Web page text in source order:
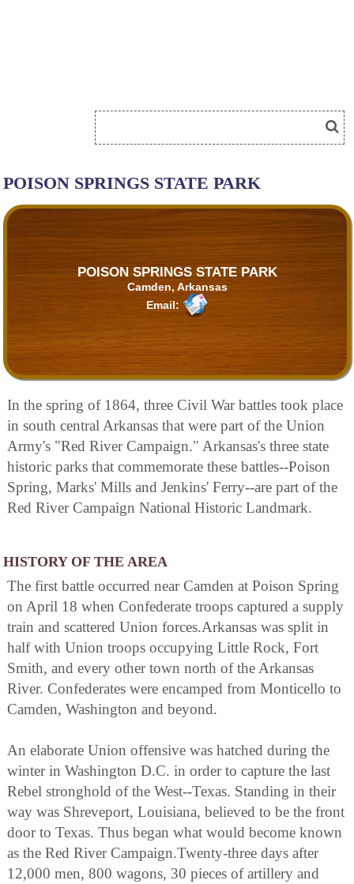
POISON SPRINGS STATE PARK
POISON SPRINGS STATE PARK
Camden, Arkansas
Email:
In the spring of 1864, three Civil War battles took place
in south central Arkansas that were part of the Union
Army's "Red River Campaign." Arkansas's three state
historic parks that commemorate these battles--Poison
Spring, Marks' Mills and Jenkins' Ferry--are part of the
Red River Campaign National Historic Landmark.
HISTORY OF THE AREA
The first battle occurred near Camden at Poison Spring
on April 18 when Confederate troops captured a supply
train and scattered Union forces.Arkansas was split in
half with Union troops occupying Little Rock, Fort
Smith, and every other town north of the Arkansas
River. Confederates were encamped from Monticello to
Camden, Washington and beyond.
An elaborate Union offensive was hatched during the
winter in Washington D.C. in order to capture the last
Rebel stronghold of the West--Texas. Standing in their
way was Shreveport, Louisiana, believed to be the front
door to Texas. Thus began what would become known
as the Red River Campaign.Twenty-three days after
12,000 men, 800 wagons, 30 pieces of artillery and